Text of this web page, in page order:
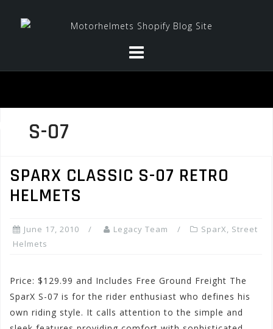
S-07
SPARX CLASSIC S-07 RETRO
HELMETS
June 17, 2010 Legacy Team SparX, Street
Helmets
Price: $129.99 and Includes Free Ground Freight The
SparX S-07 is for the rider enthusiast who defines his
own riding style. It calls attention to the simple and